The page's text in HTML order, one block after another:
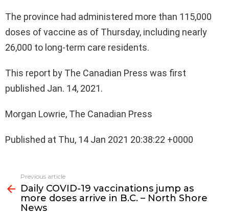
The province had administered more than 115,000
doses of vaccine as of Thursday, including nearly
26,000 to long-term care residents.
This report by The Canadian Press was first
published Jan. 14, 2021.
Morgan Lowrie, The Canadian Press
Published at Thu, 14 Jan 2021 20:38:22 +0000
more
Previous article
Daily COVID-19 vaccinations jump as
more doses arrive in B.C. – North Shore
News